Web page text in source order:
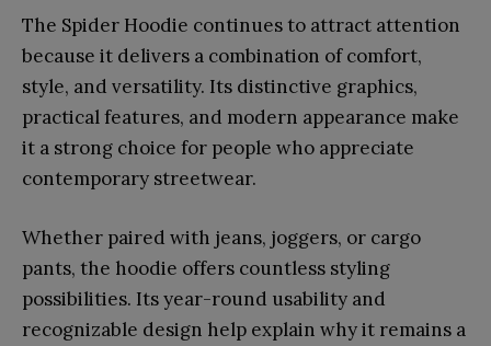
The Spider Hoodie continues to attract attention
because it delivers a combination of comfort,
style, and versatility. Its distinctive graphics,
practical features, and modern appearance make
it a strong choice for people who appreciate
contemporary streetwear.
Whether paired with jeans, joggers, or cargo
pants, the hoodie offers countless styling
possibilities. Its year-round usability and
recognizable design help explain why it remains a